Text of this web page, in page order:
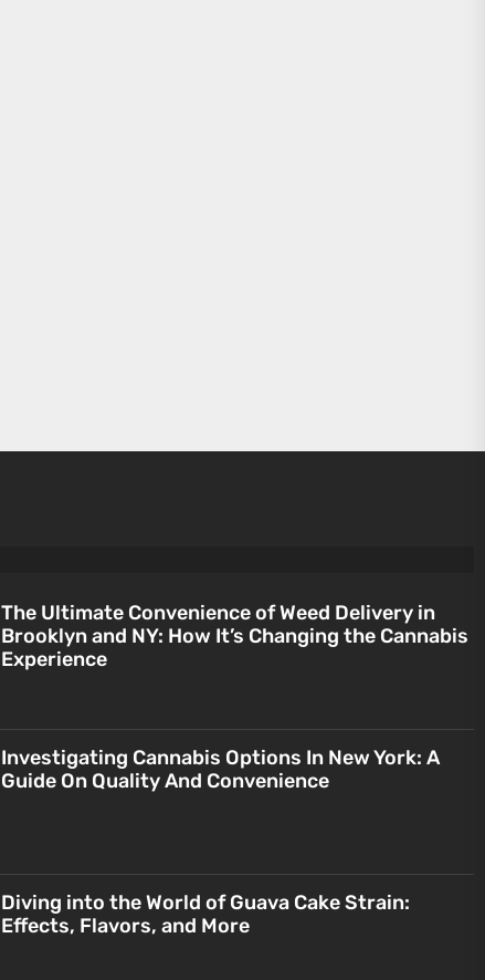
The Ultimate Convenience of Weed Delivery in
Brooklyn and NY: How It’s Changing the Cannabis
Experience
Investigating Cannabis Options In New York: A
Guide On Quality And Convenience
Diving into the World of Guava Cake Strain:
Effects, Flavors, and More